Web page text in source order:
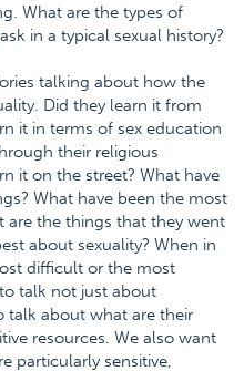
What are the types of
in a typical sexual history?
talking about how the
Did they learn it from
it in terms of sex education
their religious
it on the street? What have
What have been the most
are the things that they went
about sexuality? When in
difficult or the most
talk not just about
talk about what are their
resources. We also want
particularly sensitive,